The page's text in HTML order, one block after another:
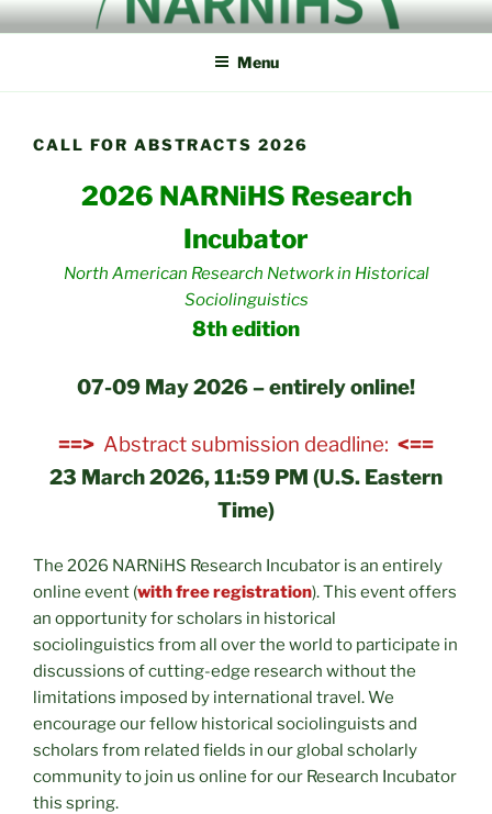
Skip
to
NORTH AMERICAN
RESEARCH NETWORK IN
HISTORICAL
SOCIOLINGUISTICS
NARNiHS
Menu
CALL FOR ABSTRACTS 2026
2026 NARNiHS Research
Incubator
North American Research Network in Historical
Sociolinguistics
8th edition
07-09 May 2026 – entirely online!
==> Abstract submission deadline: <==
23 March 2026, 11:59 PM (U.S. Eastern
Time)
The 2026 NARNiHS Research Incubator is an entirely
online event (with free registration). This event offers
an opportunity for scholars in historical
sociolinguistics from all over the world to participate in
discussions of cutting-edge research without the
limitations imposed by international travel. We
encourage our fellow historical sociolinguists and
scholars from related fields in our global scholarly
community to join us online for our Research Incubator
this spring.